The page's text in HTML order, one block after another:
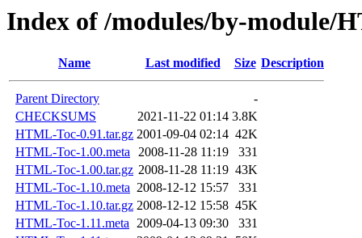
Index of /modules/by-module/
Name Last modified Size Description
Parent Directory
-
CHECKSUMS
2021-11-22 01:14 3.8K
HTML-Toc-0.91.tar.gz 2001-09-04 02:14 42K
HTML-Toc-1.00.meta 2008-11-28 11:19
331
HTML-Toc-1.00.tar.gz 2008-11-28 11:19 43K
HTML-Toc-1.10.meta 2008-12-12 15:57
331
HTML-Toc-1.10.tar.gz 2008-12-12 15:58 45K
HTML-Toc-1.11.meta 2009-04-13 09:30
331